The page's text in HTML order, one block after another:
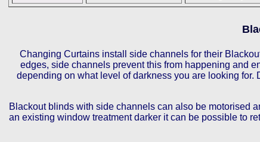
Changing Curtains install side channels for their
edges, side channels prevent this from happening and
depending on what level of darkness you are looking
Blackout blinds with side channels can also be motorised
an existing window treatment darker it can be possible to